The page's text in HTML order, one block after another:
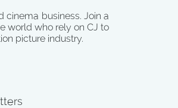
cinema business. Join a
world who rely on CJ to
picture industry.